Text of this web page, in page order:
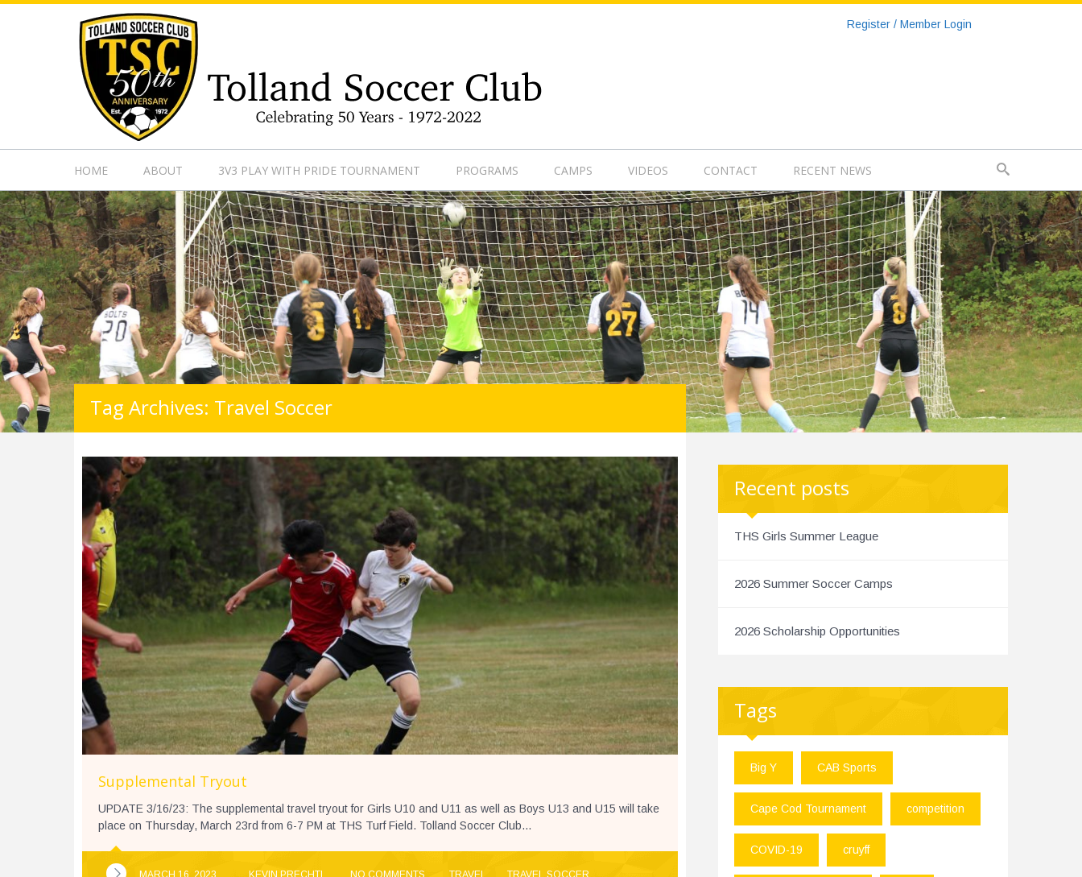
Register / Member Login
HOME ABOUT 3V3 PLAY WITH PRIDE TOURNAMENT PROGRAMS CAMPS VIDEOS CONTACT RECENT NEWS
Tag Archives: Travel Soccer
Supplemental Tryout
UPDATE 3/16/23: The supplemental travel tryout for Girls U10 and U11 as well as Boys U13 and U15 will take
place on Thursday, March 23rd from 6-7 PM at THS Turf Field. Tolland Soccer Club...
Recent posts
THS Girls Summer League
2026 Summer Soccer Camps
2026 Scholarship Opportunities
Tags
Big Y CAB Sports
Cape Cod Tournament competition
COVID-19 cruyff